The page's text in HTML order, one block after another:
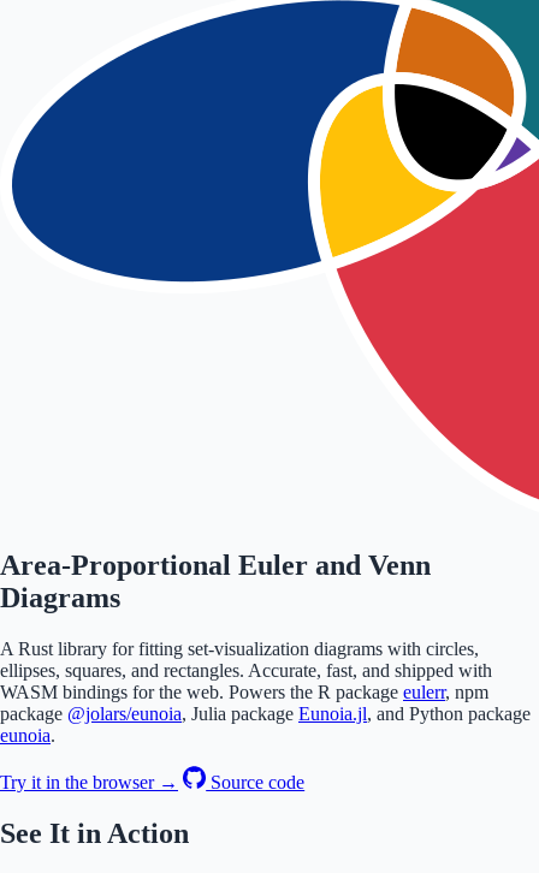
Area-Proportional Euler and Venn
Diagrams
A Rust library for fitting set-visualization diagrams with circles,
ellipses, squares, and rectangles. Accurate, fast, and shipped with
WASM bindings for the web. Powers the R package eulerr, npm
package @jolars/eunoia, Julia package Eunoia.jl, and Python package
eunoia.
Try it in the browser → Source code
See It in Action